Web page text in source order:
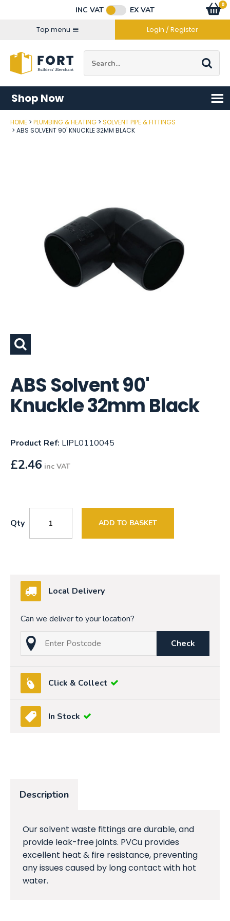
INC VAT
EX VAT
Top menu
Login / Register
Go
0
items
Shop Now
HOME PLUMBING & HEATING
SOLVENT PIPE & FITTINGS
ABS SOLVENT 90' KNUCKLE 32MM BLACK
ABS Solvent 90'
Knuckle 32mm Black
Product Ref: LIPL0110045
£2.46 inc VAT
Qty ADD TO BASKET
Local Delivery
Can we deliver to your location?
Post Code
Check
Click & Collect
In Stock
Description
Our solvent waste fittings are durable, and
provide leak-free joints. PVCu provides
excellent heat & fire resistance, preventing
any issues caused by long contact with hot
water.
Connect with us